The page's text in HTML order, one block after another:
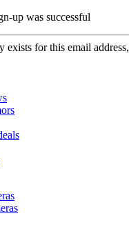
up was successful
exists for this email